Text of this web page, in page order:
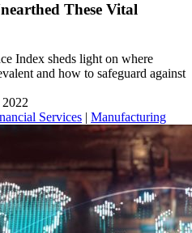
These Vital
Index sheds light on where
and how to safeguard against
Services | Manufacturing